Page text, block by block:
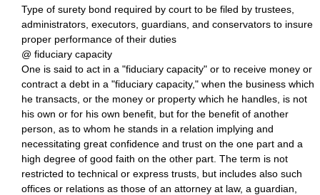
Type of surety bond required by court to be filed by trustees,
administrators, executors, guardians, and conservators to insure
proper performance of their duties
@ fiduciary capacity
One is said to act in a "fiduciary capacity" or to receive money or
contract a debt in a "fiduciary capacity," when the business which
he transacts, or the money or property which he handles, is not
his own or for his own benefit, but for the benefit of another
person, as to whom he stands in a relation implying and
necessitating great confidence and trust on the one part and a
high degree of good faith on the other part. The term is not
restricted to technical or express trusts, but includes also such
offices or relations as those of an attorney at law, a guardian,